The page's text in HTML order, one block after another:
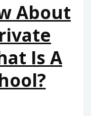
BUSINESS
–
CLEVELAND
INTERNSHIPS
About
Is A